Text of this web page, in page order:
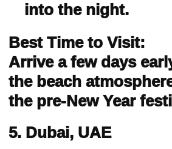
into the night.
Best Time to Visit:
Arrive a few days
the beach
the pre-New Year
5. Dubai, UAE